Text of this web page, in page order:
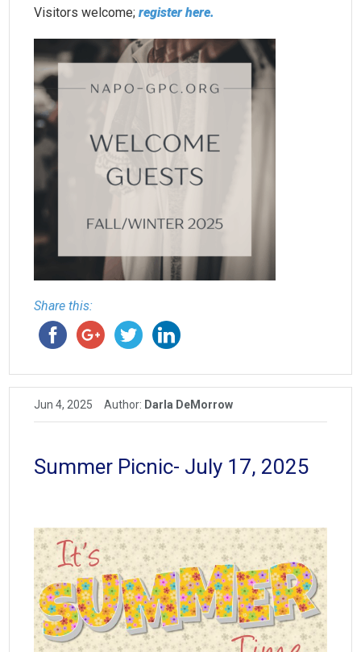
Visitors welcome;register here.
Share this:
Jun 4, 2025 Author: Darla DeMorrow
Summer Picnic- July 17, 2025